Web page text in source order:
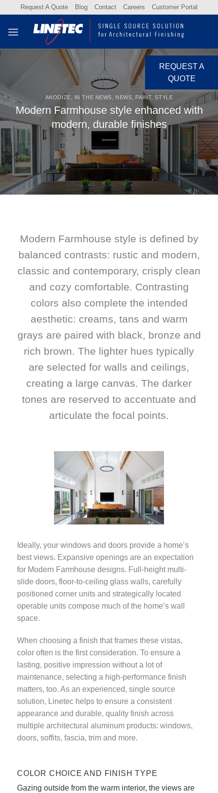
content
Request A Quote Blog Contact Careers Customer Portal
REQUEST A
QUOTE
ANODIZE IN THE NEWS NEWS PAINT,STYLE
Modern Farmhouse style enhanced with
modern, durable finishes
Modern Farmhouse style is defined by
balanced contrasts: rustic and modern,
classic and contemporary, crisply clean
and cozy comfortable. Contrasting
colors also complete the intended
aesthetic: creams, tans and warm
grays are paired with black, bronze and
rich brown. The lighter hues typically
are selected for walls and ceilings,
creating a large canvas. The darker
tones are reserved to accentuate and
articulate the focal points.
Weather Shield
Windows & Doors
Ideally, your windows and doors provide a home’s
best views. Expansive openings are an expectation
for Modern Farmhouse designs. Full-height multi-
slide doors, floor-to-ceiling glass walls, carefully
positioned corner units and strategically located
operable units compose much of the home’s wall
space.
When choosing a finish that frames these vistas,
color often is the first consideration. To ensure a
lasting, positive impression without a lot of
maintenance, selecting a high-performance finish
matters, too. As an experienced, single source
solution, Linetec helps to ensure a consistent
appearance and durable, quality finish across
multiple architectural aluminum products: windows,
doors, soffits, fascia, trim and more.
COLOR CHOICE AND FINISH TYPE
Gazing outside from the warm interior, the views are